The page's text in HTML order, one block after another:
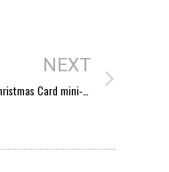
NEXT
Free Christmas Card mini-session